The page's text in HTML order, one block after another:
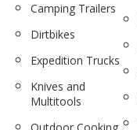
Camping Trailers
Dirtbikes
Expedition Trucks
Knives and
Multitools